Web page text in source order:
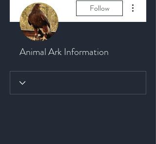
Follow
Animal Ark Information